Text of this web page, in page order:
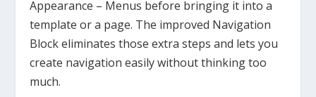
Appearance – Menus before bringing it into a
template or a page. The improved Navigation
Block eliminates those extra steps and lets you
create navigation easily without thinking too
much.